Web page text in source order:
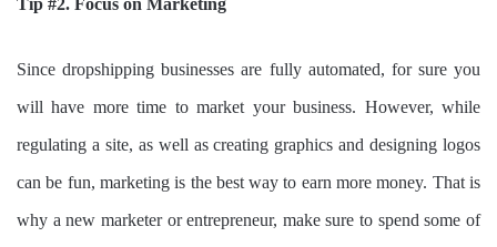
Tip #2. Focus on Marketing
Since dropshipping businesses are fully automated, for sure you
will have more time to market your business. However, while
regulating a site, as well as creating graphics and designing logos
can be fun, marketing is the best way to earn more money. That is
why a new marketer or entrepreneur, make sure to spend some of